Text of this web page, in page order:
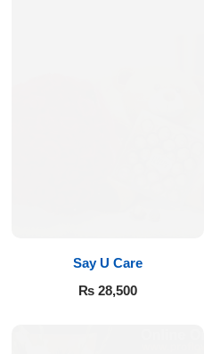
Say U Care
₨28,500